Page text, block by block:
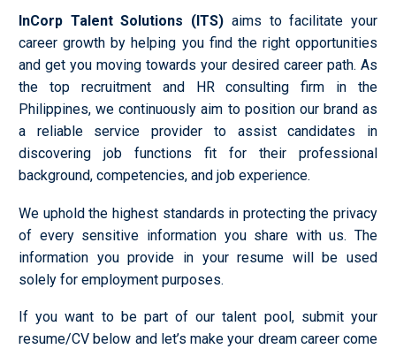
InCorp Talent Solutions (ITS) aims to facilitate your
career growth by helping you find the right opportunities
and get you moving towards your desired career path. As
the top recruitment and HR consulting firm in the
Philippines, we continuously aim to position our brand as
a reliable service provider to assist candidates in
discovering job functions fit for their professional
background, competencies, and job experience.
We uphold the highest standards in protecting the privacy
of every sensitive information you share with us. The
information you provide in your resume will be used
solely for employment purposes.
If you want to be part of our talent pool, submit your
resume/CV below and let’s make your dream career come